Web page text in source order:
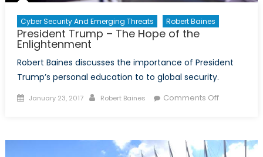
Cyber Security And Emerging Threats Robert Baines
President Trump – The Hope of the
Enlightenment
Robert Baines discusses the importance of President
Trump’s personal education to to global security.
Posted
January 23, 2017 Author
Robert Baines Comments Offon
The